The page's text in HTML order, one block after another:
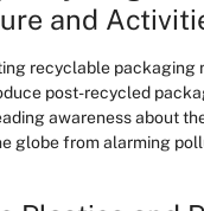
and
recyclable packaging
post-recycled
awareness about
globe from alarming